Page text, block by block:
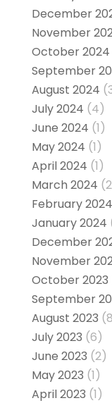
December
November
October 2024
September
August 2024
July 2024 (4)
June 2024 (1)
May 2024 (1)
April 2024 (1)
March 2024
February 2024
January 2024
December
November
October 2023
September
August 2023
July 2023 (6)
June 2023 (2)
May 2023 (1)
April 2023 (1)